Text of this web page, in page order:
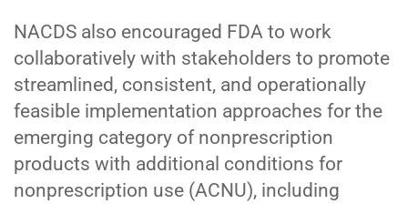
NACDS also encouraged FDA to work
collaboratively with stakeholders to promote
streamlined, consistent, and operationally
feasible implementation approaches for the
emerging category of nonprescription
products with additional conditions for
nonprescription use (ACNU), including